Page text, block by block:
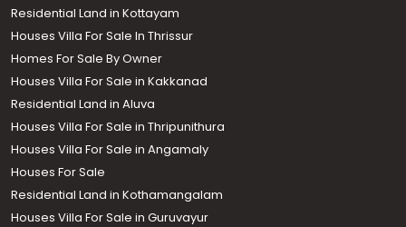
Residential Land in Kottayam
Houses Villa For Sale In Thrissur
Homes For Sale By Owner
Houses Villa For Sale in Kakkanad
Residential Land in Aluva
Houses Villa For Sale in Thripunithura
Houses Villa For Sale in Angamaly
Houses For Sale
Residential Land in Kothamangalam
Houses Villa For Sale in Guruvayur